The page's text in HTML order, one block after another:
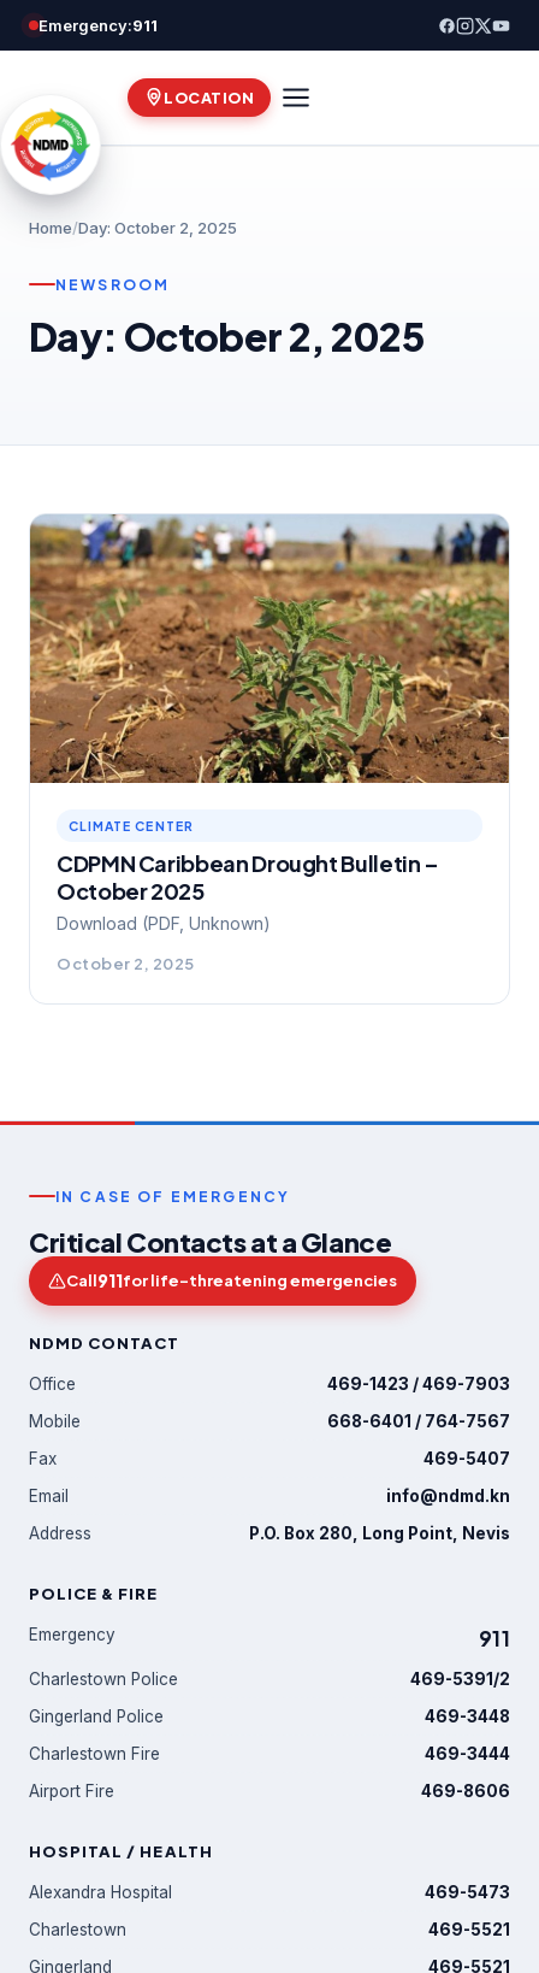
Skip
to
Emergency:911
LOCATION
Home/Day: October 2, 2025
NEWSROOM
Day: October 2, 2025
CLIMATE CENTER
CDPMN Caribbean Drought Bulletin –
October 2025
Download (PDF, Unknown)
October 2, 2025
IN CASE OF EMERGENCY
Critical Contacts at a Glance
Call911for life-threatening emergencies
NDMD CONTACT
Office
469-1423 / 469-7903
Mobile
668-6401 / 764-7567
Fax
469-5407
Email
info@ndmd.kn
Address
P.O. Box 280, Long Point, Nevis
POLICE & FIRE
Emergency 911
Charlestown Police
469-5391/2
Gingerland Police
469-3448
Charlestown Fire
469-3444
Airport Fire
469-8606
HOSPITAL / HEALTH
Alexandra Hospital
469-5473
Charlestown
469-5521
Gingerland
469-5521